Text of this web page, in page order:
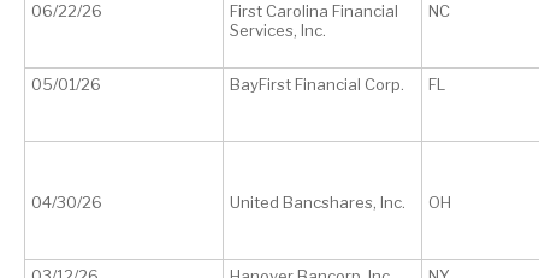
06/22/26
First Carolina Financial
Services, Inc.
NC
05/01/26 BayFirst Financial Corp. FL
04/30/26 United Bancshares, Inc. OH